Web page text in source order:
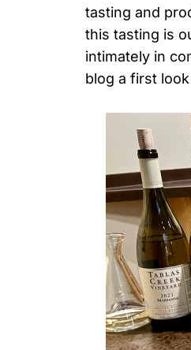
tasting and
this tasting is
intimately in
blog a first